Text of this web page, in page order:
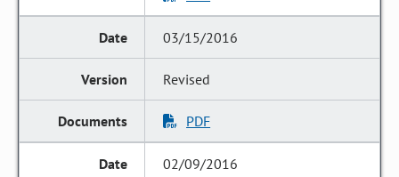
03/15/2016
Revised
PDF
02/09/2016